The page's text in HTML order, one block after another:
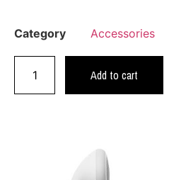
Category Accessories
Add to cart